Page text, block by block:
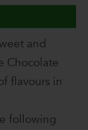
and
Chocolate
flavours in
following